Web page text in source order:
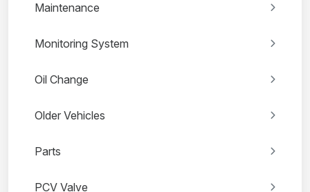
Maintenance
Monitoring System
Oil Change
Older Vehicles
Parts
PCV Valve